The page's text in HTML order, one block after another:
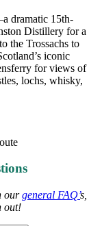
dramatic 15th-
Distillery for a
the Trossachs to
iconic
for views of
lochs, whisky,
ourgeneral FAQ’s,
out!